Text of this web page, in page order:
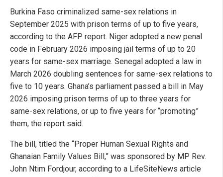
Burkina Faso criminalized same-sex relations in
September 2025 with prison terms of up to five years,
according to the AFP report. Niger adopted a new penal
code in February 2026 imposing jail terms of up to 20
years for same-sex marriage. Senegal adopted a law in
March 2026 doubling sentences for same-sex relations to
five to 10 years. Ghana’s parliament passed a bill in May
2026 imposing prison terms of up to three years for
same-sex relations, or up to five years for “promoting”
them, the report said.
The bill, titled the “Proper Human Sexual Rights and
Ghanaian Family Values Bill,” was sponsored by MP Rev.
John Ntim Fordjour, according to a LifeSiteNews article